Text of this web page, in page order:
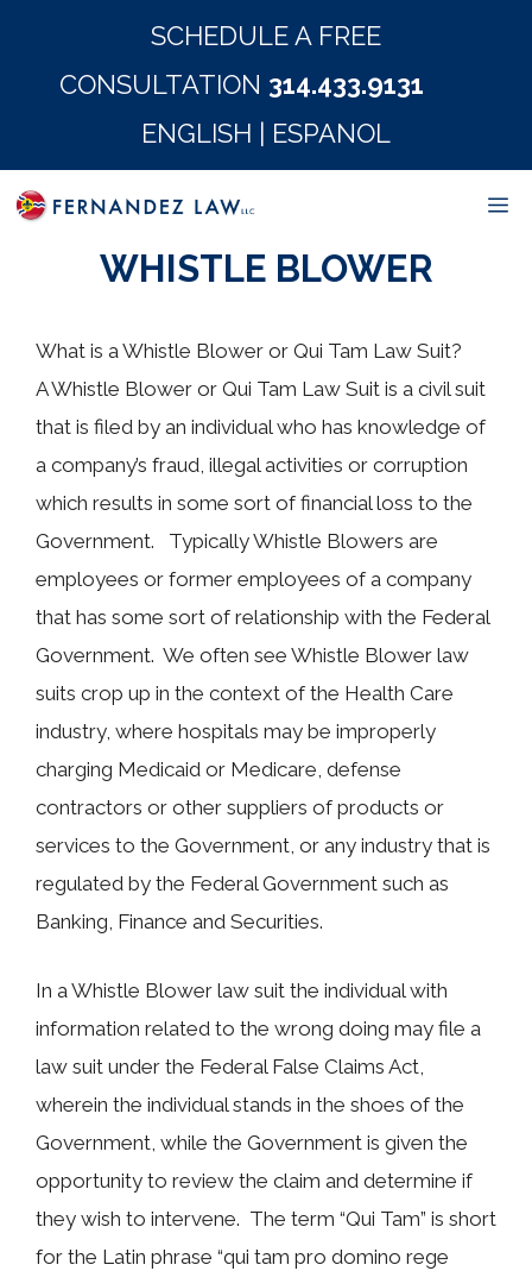
content
SCHEDULE A FREE
CONSULTATION 314.433.9131
ENGLISH | ESPANOL
WHISTLE BLOWER
What is a Whistle Blower or Qui Tam Law Suit?
A Whistle Blower or Qui Tam Law Suit is a civil suit
that is filed by an individual who has knowledge of
a company’s fraud, illegal activities or corruption
which results in some sort of financial loss to the
Government. Typically Whistle Blowers are
employees or former employees of a company
that has some sort of relationship with the Federal
Government. We often see Whistle Blower law
suits crop up in the context of the Health Care
industry, where hospitals may be improperly
charging Medicaid or Medicare, defense
contractors or other suppliers of products or
services to the Government, or any industry that is
regulated by the Federal Government such as
Banking, Finance and Securities.
In a Whistle Blower law suit the individual with
information related to the wrong doing may file a
law suit under the Federal False Claims Act,
wherein the individual stands in the shoes of the
Government, while the Government is given the
opportunity to review the claim and determine if
they wish to intervene. The term “Qui Tam” is short
for the Latin phrase “qui tam pro domino rege